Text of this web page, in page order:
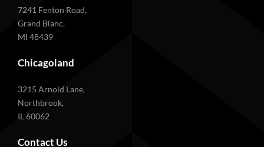
7241 Fenton Road,
Grand Blanc,
MI 48439
Chicagoland
3215 Arnold Lane,
Northbrook,
IL 60062
Contact Us